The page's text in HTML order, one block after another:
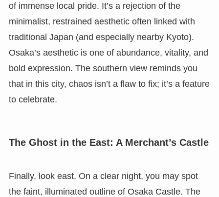
of immense local pride. It’s a rejection of the
minimalist, restrained aesthetic often linked with
traditional Japan (and especially nearby Kyoto).
Osaka’s aesthetic is one of abundance, vitality, and
bold expression. The southern view reminds you
that in this city, chaos isn’t a flaw to fix; it’s a feature
to celebrate.
The Ghost in the East: A Merchant’s Castle
Finally, look east. On a clear night, you may spot
the faint, illuminated outline of Osaka Castle. The